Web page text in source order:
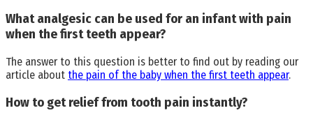
What analgesic can be used for an infant with pain
when the first teeth appear?
The answer to this question is better to find out by reading our
article about the pain of the baby when the first teeth appear.
How to get relief from tooth pain instantly?